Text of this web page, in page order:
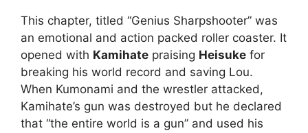
This chapter, titled “Genius Sharpshooter” was
an emotional and action packed roller coaster. It
opened with Kamihate praising Heisuke for
breaking his world record and saving Lou.
When Kumonami and the wrestler attacked,
Kamihate’s gun was destroyed but he declared
that “the entire world is a gun” and used his